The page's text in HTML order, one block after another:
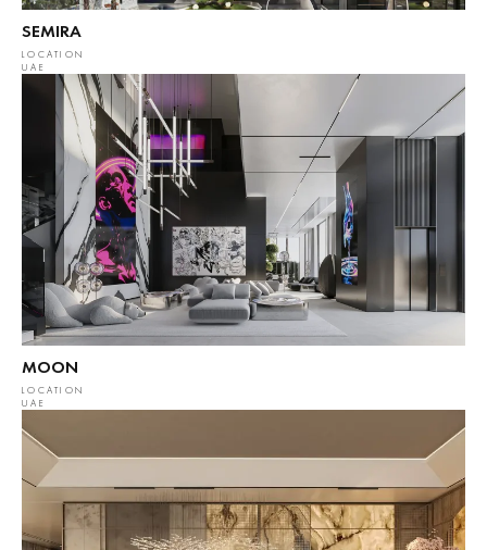
SEMIRA
LOCATION
UAE
MOON
LOCATION
UAE